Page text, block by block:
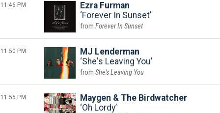
11:46 PM
Ezra Furman
Forever In Sunset
Forever In Sunset
11:50 PM
MJ Lenderman
She's Leaving You
She's Leaving You
11:55 PM
Maygen & The Birdwatcher
Oh Lordy